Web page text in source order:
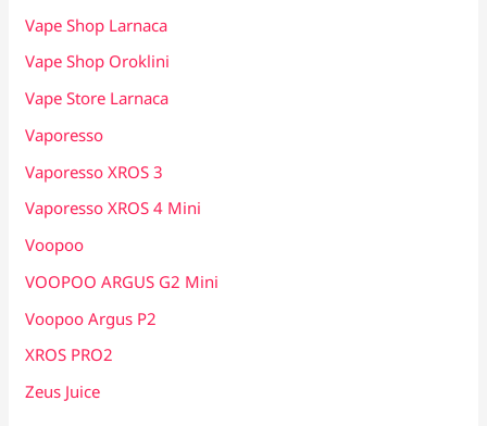
Vape Shop Larnaca
Vape Shop Oroklini
Vape Store Larnaca
Vaporesso
Vaporesso XROS 3
Vaporesso XROS 4 Mini
Voopoo
VOOPOO ARGUS G2 Mini
Voopoo Argus P2
XROS PRO2
Zeus Juice